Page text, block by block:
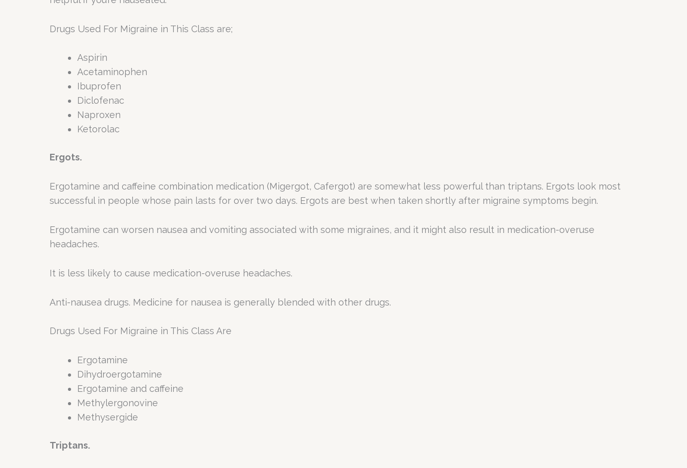
Drugs Used For Migraine in This Class are;
Aspirin
Acetaminophen
Ibuprofen
Diclofenac
Naproxen
Ketorolac
Ergots.
Ergotamine and caffeine combination medication (Migergot, Cafergot) are somewhat less powerful than triptans. Ergots look most
successful in people whose pain lasts for over two days. Ergots are best when taken shortly after migraine symptoms begin.
Ergotamine can worsen nausea and vomiting associated with some migraines, and it might also result in medication-overuse
headaches.
It is less likely to cause medication-overuse headaches.
Anti-nausea drugs. Medicine for nausea is generally blended with other drugs.
Drugs Used For Migraine in This Class Are
Ergotamine
Dihydroergotamine
Ergotamine and caffeine
Methylergonovine
Methysergide
Triptans.